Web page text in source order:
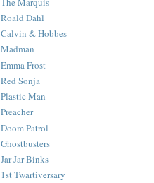
Roald Dahl
Calvin & Hobbes
Madman
Emma Frost
Red Sonja
Plastic Man
Preacher
Doom Patrol
Ghostbusters
Jar Jar Binks
1st Twartiversary